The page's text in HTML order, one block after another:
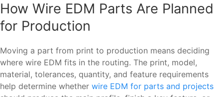
How Wire EDM Parts Are Planned
for Production
Moving a part from print to production means deciding
where wire EDM fits in the routing. The print, model,
material, tolerances, quantity, and feature requirements
help determine whether wire EDM for parts and projects